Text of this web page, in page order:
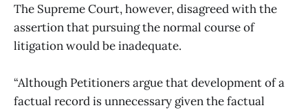
The Supreme Court, however, disagreed with the
assertion that pursuing the normal course of
litigation would be inadequate.
“Although Petitioners argue that development of a
factual record is unnecessary given the factual